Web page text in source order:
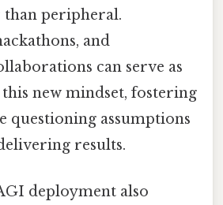
peripheral.
and
can serve as
new mindset, fostering
questioning assumptions
results.
deployment also